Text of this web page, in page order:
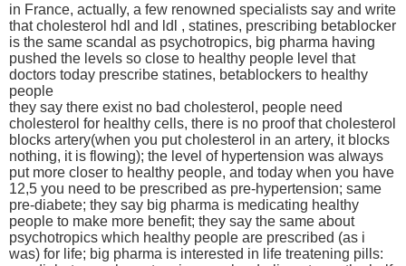
in France, actually, a few renowned specialists say and write
that cholesterol hdl and ldl , statines, prescribing betablocker
is the same scandal as psychotropics, big pharma having
pushed the levels so close to healthy people level that
doctors today prescribe statines, betablockers to healthy
people
they say there exist no bad cholesterol, people need
cholesterol for healthy cells, there is no proof that cholesterol
blocks artery(when you put cholesterol in an artery, it blocks
nothing, it is flowing); the level of hypertension was always
put more closer to healthy people, and today when you have
12,5 you need to be prescribed as pre-hypertension; same
pre-diabete; they say big pharma is medicating healthy
people to make more benefit; they say the same about
psychotropics which healthy people are prescribed (as i
was) for life; big pharma is interested in life treatening pills: